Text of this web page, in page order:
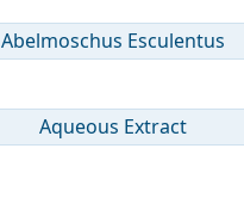
Abelmoschus Esculentus
Aqueous Extract